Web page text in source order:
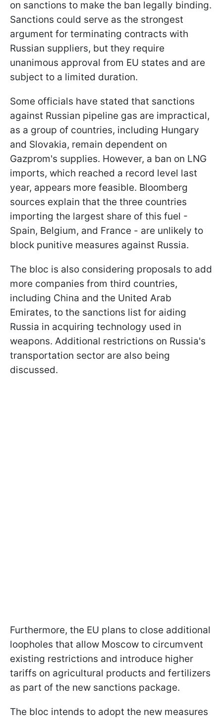
on sanctions to make the ban legally binding.
Sanctions could serve as the strongest
argument for terminating contracts with
Russian suppliers, but they require
unanimous approval from EU states and are
subject to a limited duration.
Some officials have stated that sanctions
against Russian pipeline gas are impractical,
as a group of countries, including Hungary
and Slovakia, remain dependent on
Gazprom's supplies. However, a ban on LNG
imports, which reached a record level last
year, appears more feasible. Bloomberg
sources explain that the three countries
importing the largest share of this fuel -
Spain, Belgium, and France - are unlikely to
block punitive measures against Russia.
The bloc is also considering proposals to add
more companies from third countries,
including China and the United Arab
Emirates, to the sanctions list for aiding
Russia in acquiring technology used in
weapons. Additional restrictions on Russia's
transportation sector are also being
discussed.
Furthermore, the EU plans to close additional
loopholes that allow Moscow to circumvent
existing restrictions and introduce higher
tariffs on agricultural products and fertilizers
as part of the new sanctions package.
The bloc intends to adopt the new measures